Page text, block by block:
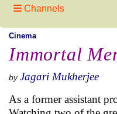
Channels
Cinema
Immortal
by Jagari Mukherjee
As a former assistant